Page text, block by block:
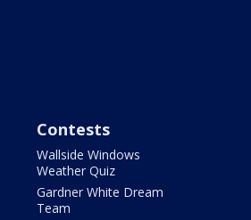
Contests
Wallside Windows
Weather Quiz
Gardner White Dream
Team